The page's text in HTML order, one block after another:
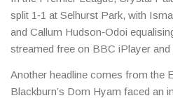
split 1‑1 at Selhurst Park, with
and Callum Hudson‑Odoi
streamed free on BBC iPlayer
game.
Another headline comes from the
Blackburn’s Dom Hyam faced an